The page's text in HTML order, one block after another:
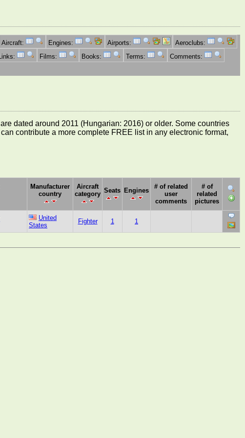
Aircraft: Engines: Airports:
Aeroclubs:
Films: Books: Terms:
Comments:
dated around 2011 (Hungarian: 2016) or older. Some countries
contribute a more complete FREE list in any electronic format,
Manufacturer
country
Aircraft
category Seats Engines
# of related
user
comments
# of
related
pictures
United
States
Fighter 1 1